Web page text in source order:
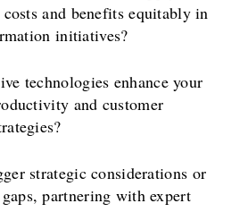
costs and benefits equitably in
initiatives?
technologies enhance your
and customer
strategic considerations or
partnering with expert